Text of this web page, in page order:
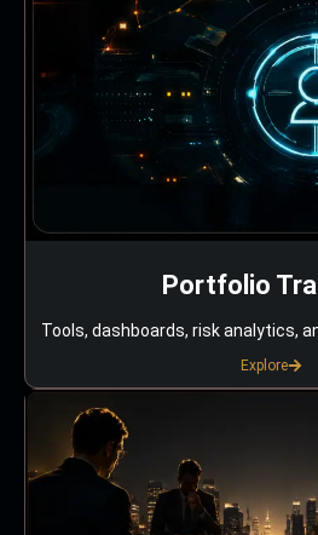
Portfolio
Tools, dashboards, risk analytics,
Explore